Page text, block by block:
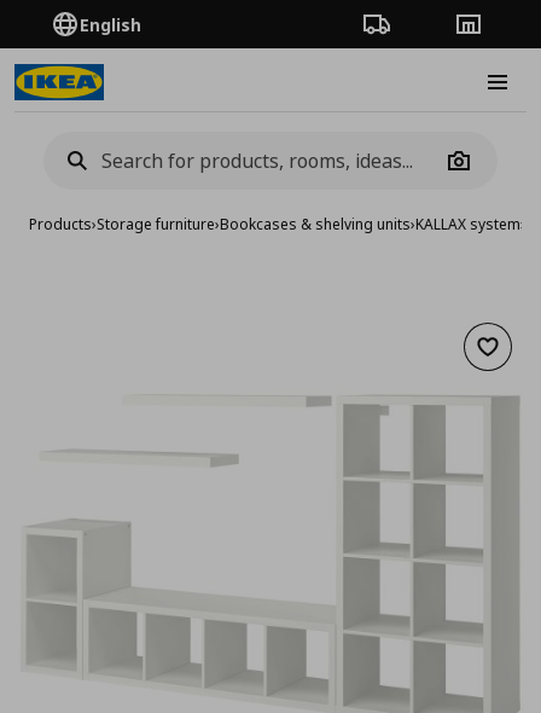
English Order TrackingStores
Camera
Products›Storage furniture›Bookcases & shelving units›KALLAX system›
Add